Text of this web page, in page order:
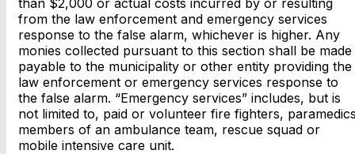
from the law enforcement and emergency services
response to the false alarm, whichever is higher. Any
monies collected pursuant to this section shall be made
payable to the municipality or other entity providing the
law enforcement or emergency services response to
the false alarm. “Emergency services” includes, but is
not limited to, paid or volunteer fire fighters,
members of an ambulance team, rescue squad or
mobile intensive care unit.